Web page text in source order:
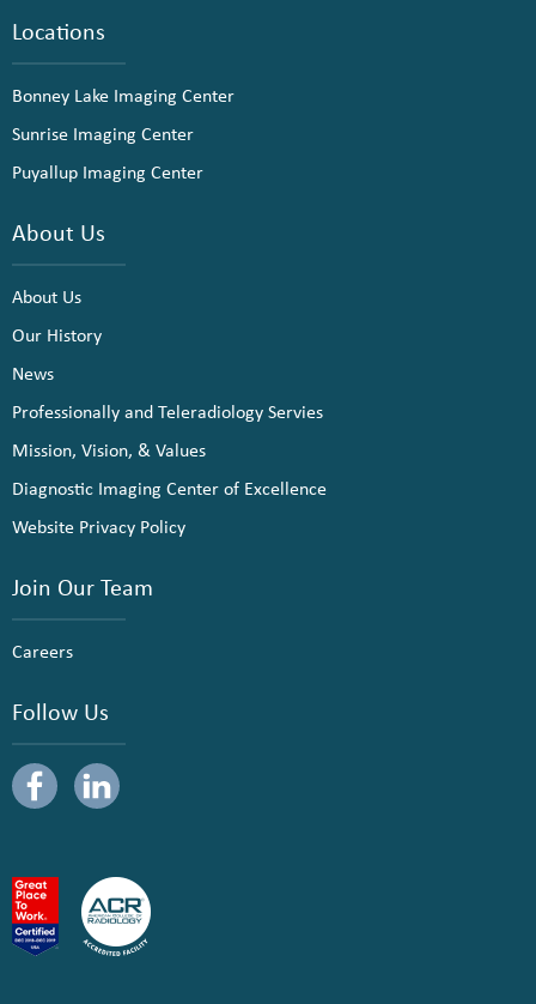
Locations
Bonney Lake Imaging Center
Sunrise Imaging Center
Puyallup Imaging Center
About Us
About Us
Our History
News
Professionally and Teleradiology Servies
Mission, Vision, & Values
Diagnostic Imaging Center of Excellence
Website Privacy Policy
Join Our Team
Careers
Follow Us